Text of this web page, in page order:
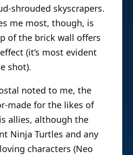
shrouded skyscrapers.
me most, though, is
of the brick wall offers
(it’s most evident
shot).
noted to me, the
made for the likes of
allies, although the
Ninja Turtles and any
characters (Neo